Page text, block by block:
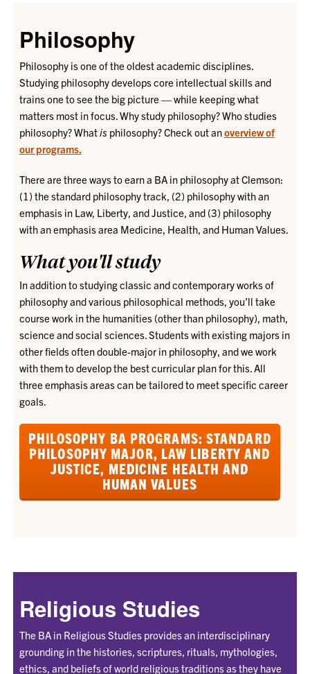
Philosophy
Philosophy is one of the oldest academic disciplines.
Studying philosophy develops core intellectual skills and
trains one to see the big picture — while keeping what
matters most in focus. Why study philosophy? Who studies
philosophy? Whatis philosophy? Check out anoverview of
our programs.
There are three ways to earn a BA in philosophy at Clemson:
(1) the standard philosophy track, (2) philosophy with an
emphasis in Law, Liberty, and Justice, and (3) philosophy
with an emphasis area Medicine, Health, and Human Values.
What you'll study
In addition to studying classic and contemporary works of
philosophy and various philosophical methods, you’ll take
course work in the humanities (other than philosophy), math,
science and social sciences. Students with existing majors in
other fields often double-major in philosophy, and we work
with them to develop the best curricular plan for this. All
three emphasis areas can be tailored to meet specific career
goals.
PHILOSOPHY BA PROGRAMS: STANDARD
PHILOSOPHY MAJOR, LAW LIBERTY AND
JUSTICE, MEDICINE HEALTH AND
HUMAN VALUES
Religious Studies
The BA in Religious Studies provides an interdisciplinary
grounding in the histories, scriptures, rituals, mythologies,
ethics, and beliefs of world religious traditions as they have